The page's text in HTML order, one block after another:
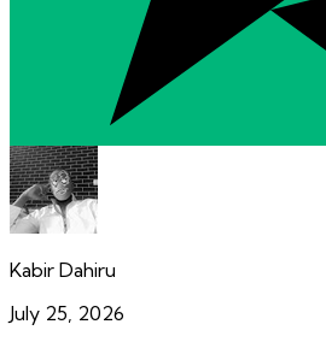
Kabir Dahiru
July 25, 2026